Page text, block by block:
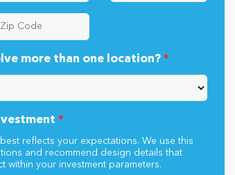
more than one location?
*
reflects your expectations. We use this
and recommend design details that
within your investment parameters.